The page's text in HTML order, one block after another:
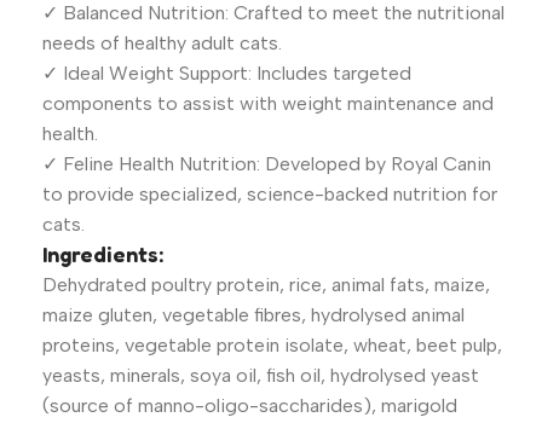
✓ Balanced Nutrition: Crafted to meet the nutritional
needs of healthy adult cats.
✓ Ideal Weight Support: Includes targeted
components to assist with weight maintenance and
health.
✓ Feline Health Nutrition: Developed by Royal Canin
to provide specialized, science-backed nutrition for
cats.
Ingredients:
Dehydrated poultry protein, rice, animal fats, maize,
maize gluten, vegetable fibres, hydrolysed animal
proteins, vegetable protein isolate, wheat, beet pulp,
yeasts, minerals, soya oil, fish oil, hydrolysed yeast
(source of manno-oligo-saccharides), marigold